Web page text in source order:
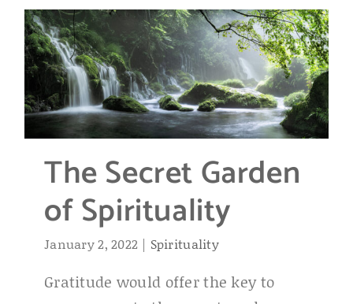
The Secret Garden
of Spirituality
January 2, 2022 | Spirituality
Gratitude would offer the key to